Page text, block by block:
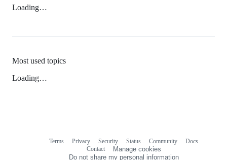
Loading…
Most used topics
Loading…
Terms Privacy Security Status Community
Docs
Contact
Manage cookies
Do not share my personal information